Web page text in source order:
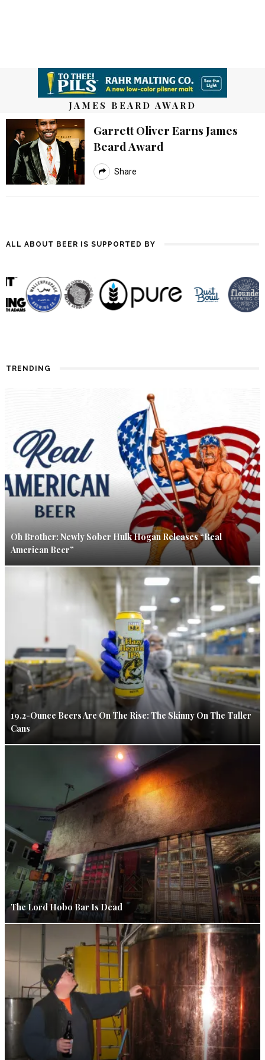
JAMES BEARD AWARD
Garrett Oliver Earns James
Beard Award
Share
ALL ABOUT BEER IS SUPPORTED BY
TRENDING
Oh Brother: Newly Sober Hulk Hogan Releases “Real
American Beer”
19.2-Ounce Beers Are On The Rise: The Skinny On The Taller
Cans
The Lord Hobo Bar Is Dead